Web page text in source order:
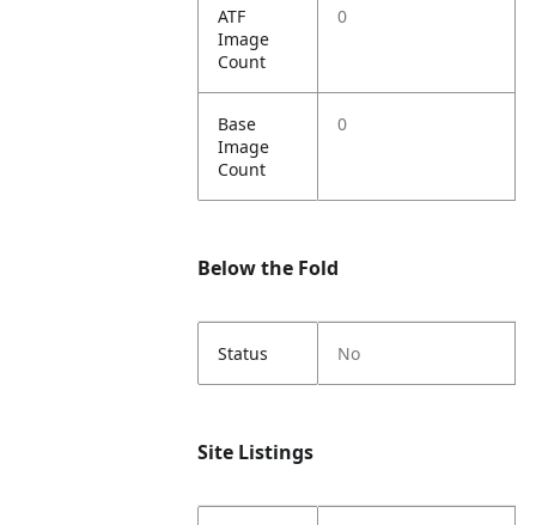
ATF
Image
Count
0
Base
Image
Count
0
Below the Fold
Status No
Site Listings